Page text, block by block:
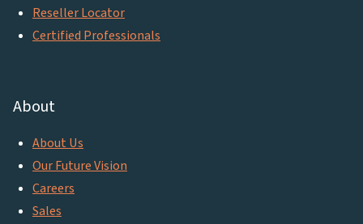
Reseller Locator
Certified Professionals
About
About Us
Our Future Vision
Careers
Sales